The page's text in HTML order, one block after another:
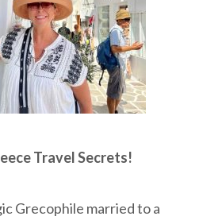
Travel Secrets!
Grecophile married to a